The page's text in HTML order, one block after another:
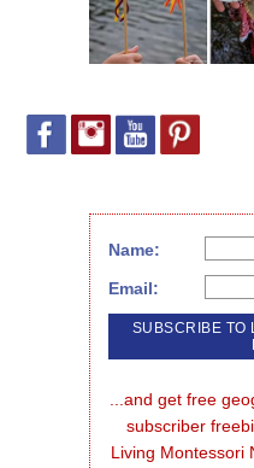
Name:
Email:
...and get free
subscriber
Living Montessori